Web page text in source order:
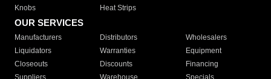
Knobs
Heat Strips
OUR SERVICES
Manufacturers Distributors
Wholesalers
Liquidators
Warranties
Equipment
Closeouts
Discounts
Financing